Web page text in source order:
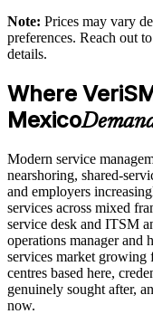
Supports digital
operations
Standardises
GBS teams
model
Strengthens in-
Prepares teams to
framework
Enquire with us
The VeriSM™
21640
Exam Cost:
Online proctored
an EXIN test
40 multiple-choice
of 40), closed book
Exam available in
Note: Prices may vary
preferences. Reach out to
details.
Where
Mexico
Modern service
nearshoring, shared-
and employers
services across mixed
service desk and ITSM
operations manager and
services market growing
centres based here,
genuinely sought after,
now.